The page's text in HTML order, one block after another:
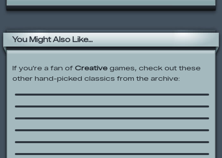
You Might Also Like...
If you're a fan of Creative games, check out these
other hand-picked classics from the archive:
Talking Tom Cat 2
Ben 10: Hero Matrix
Freddy’s Jumpscare Factory
Bright Lights
The Backyardigans: Adventure Maker
Color the Animals